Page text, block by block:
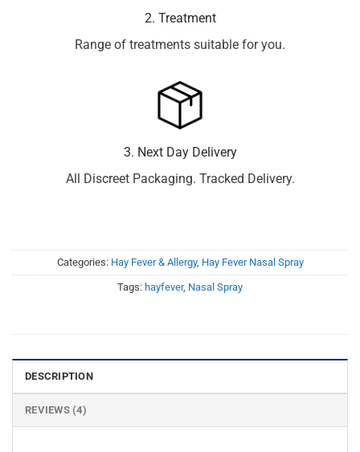
2. Treatment
Range of treatments suitable for you.
3. Next Day Delivery
All Discreet Packaging. Tracked Delivery.
Categories: Hay Fever & Allergy, Hay Fever Nasal Spray
Tags: hayfever, Nasal Spray
DESCRIPTION
REVIEWS (4)